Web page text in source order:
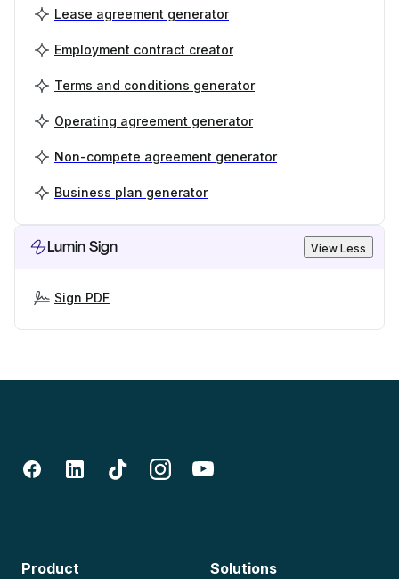
Lease agreement generator
Employment contract creator
Terms and conditions generator
Operating agreement generator
Non-compete agreement generator
Business plan generator
Lumin Sign View Less
Sign PDF
Product Solutions